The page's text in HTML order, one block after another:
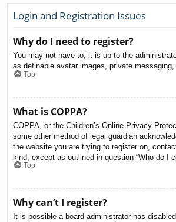
Login and Registration Issues
Why do I need to register?
You may not have to, it is up to the
as definable avatar images, private
Top
What is COPPA?
COPPA, or the Children’s Online Privacy
some other method of legal guardian
the website you are trying to register on,
kind, except as outlined in question “Who do I
Top
Why can’t I register?
It is possible a board administrator has